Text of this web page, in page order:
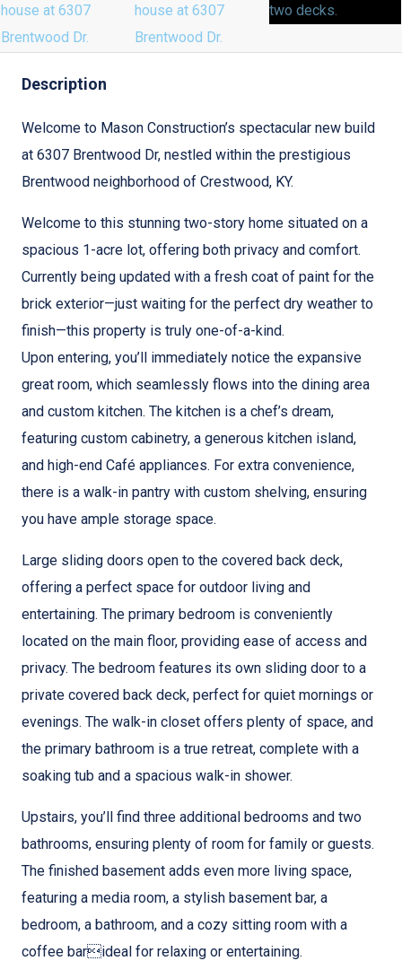
Description
Welcome to Mason Construction’s spectacular new build
at 6307 Brentwood Dr, nestled within the prestigious
Brentwood neighborhood of Crestwood, KY.
Welcome to this stunning two-story home situated on a
spacious 1-acre lot, offering both privacy and comfort.
Currently being updated with a fresh coat of paint for the
brick exterior—just waiting for the perfect dry weather to
finish—this property is truly one-of-a-kind.
Upon entering, you’ll immediately notice the expansive
great room, which seamlessly flows into the dining area
and custom kitchen. The kitchen is a chef’s dream,
featuring custom cabinetry, a generous kitchen island,
and high-end Café appliances. For extra convenience,
there is a walk-in pantry with custom shelving, ensuring
you have ample storage space.
Large sliding doors open to the covered back deck,
offering a perfect space for outdoor living and
entertaining. The primary bedroom is conveniently
located on the main floor, providing ease of access and
privacy. The bedroom features its own sliding door to a
private covered back deck, perfect for quiet mornings or
evenings. The walk-in closet offers plenty of space, and
the primary bathroom is a true retreat, complete with a
soaking tub and a spacious walk-in shower.
Upstairs, you’ll find three additional bedrooms and two
bathrooms, ensuring plenty of room for family or guests.
The finished basement adds even more living space,
featuring a media room, a stylish basement bar, a
bedroom, a bathroom, and a cozy sitting room with a
coffee barideal for relaxing or entertaining.